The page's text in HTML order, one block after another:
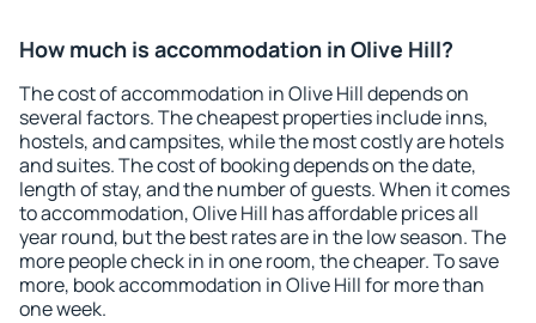
How much is accommodation in Olive Hill?
The cost of accommodation in Olive Hill depends on
several factors. The cheapest properties include inns,
hostels, and campsites, while the most costly are hotels
and suites. The cost of booking depends on the date,
length of stay, and the number of guests. When it comes
to accommodation, Olive Hill has affordable prices all
year round, but the best rates are in the low season. The
more people check in in one room, the cheaper. To save
more, book accommodation in Olive Hill for more than
one week.